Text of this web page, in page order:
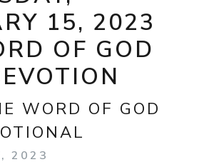
15, 2023
OF GOD
WORD OF GOD
2023